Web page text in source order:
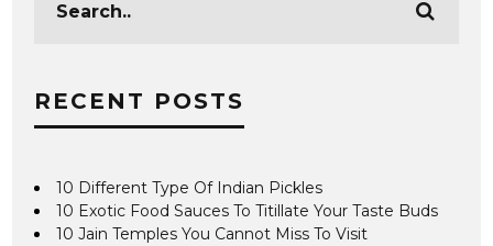
RECENT POSTS
10 Different Type Of Indian Pickles
10 Exotic Food Sauces To Titillate Your Taste Buds
10 Jain Temples You Cannot Miss To Visit